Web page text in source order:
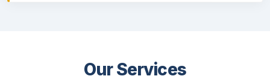
Our Services